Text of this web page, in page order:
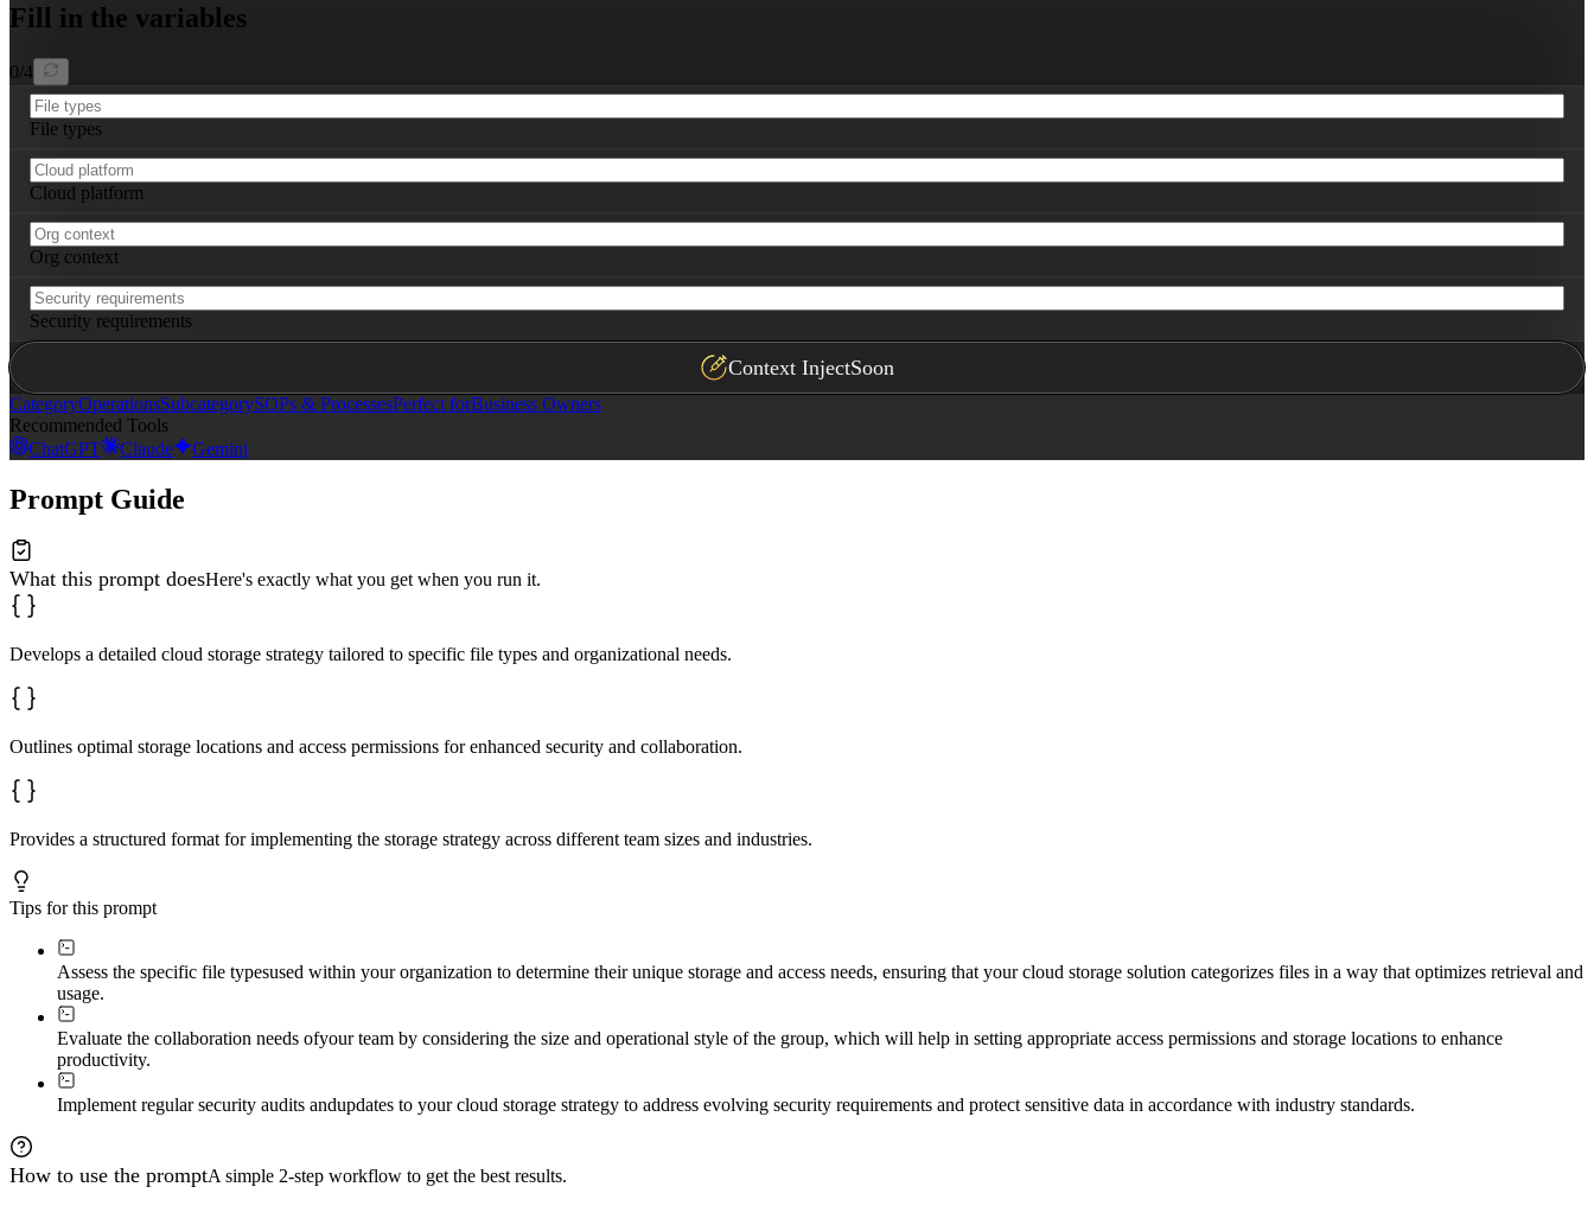
Fill in the variables
0/4
File types
Cloud platform
Org context
Security requirements
Context InjectSoon
CategoryOperationsSubcategorySOPs & ProcessesPerfect forBusiness Owners
Recommended Tools
ChatGPT
Claude Gemini
Prompt Guide
What this prompt doesHere's exactly what you get when you run it.
Develops a detailed cloud storage strategy tailored to specific file types and organizational needs.
Outlines optimal storage locations and access permissions for enhanced security and collaboration.
Provides a structured format for implementing the storage strategy across different team sizes and industries.
Tips for this prompt
Assess the specific file typesused within your organization to determine their unique storage and access needs, ensuring that your cloud storage solution categorizes files in a way that optimizes retrieval and
usage.
Evaluate the collaboration needs ofyour team by considering the size and operational style of the group, which will help in setting appropriate access permissions and storage locations to enhance
productivity.
Implement regular security audits andupdates to your cloud storage strategy to address evolving security requirements and protect sensitive data in accordance with industry standards.
How to use the promptA simple 2-step workflow to get the best results.